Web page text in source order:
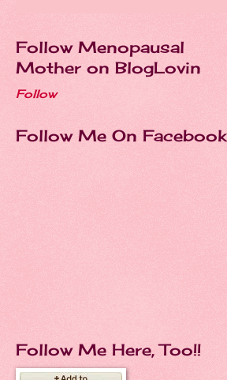
Follow Menopausal
Mother on BlogLovin
Follow
Follow Me On Facebook
Follow Me Here, Too!!